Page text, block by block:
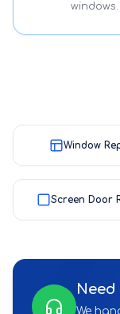
windows.
Window
Screen Door
We